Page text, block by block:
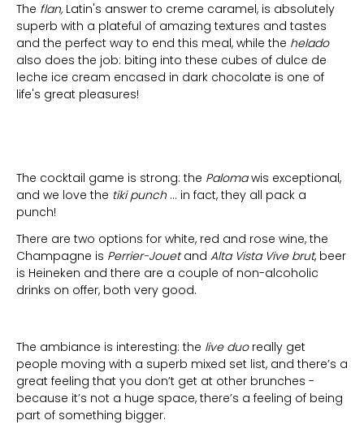
The flan, Latin's answer to creme caramel, is absolutely
superb with a plateful of amazing textures and tastes
and the perfect way to end this meal, while the helado
also does the job: biting into these cubes of dulce de
leche ice cream encased in dark chocolate is one of
life's great pleasures!
The cocktail game is strong: the Palomawis exceptional,
and we love the tiki punch … in fact, they all pack a
punch!
There are two options for white, red and rose wine, the
Champagne is Perrier-Jouetand Alta Vista Vive brut, beer
is Heineken and there are a couple of non-alcoholic
drinks on offer, both very good.
The ambiance is interesting: the live duoreally get
people moving with a superb mixed set list, and there’s a
great feeling that you don’t get at other brunches -
because it’s not a huge space, there’s a feeling of being
part of something bigger.